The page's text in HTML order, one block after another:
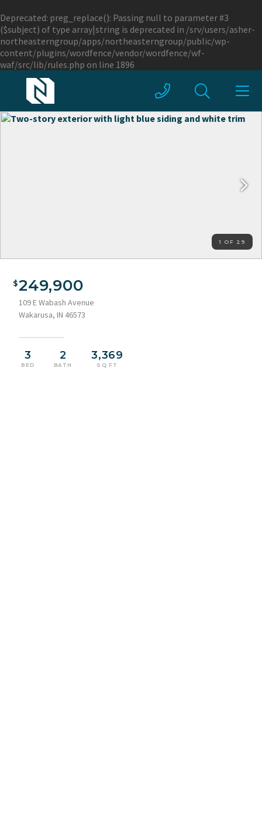
Deprecated: preg_replace(): Passing null to parameter #3
($subject) of type array|string is deprecated in /srv/users/asher-
northeasterngroup/apps/northeasterngroup/public/wp-
content/plugins/wordfence/vendor/wordfence/wf-
waf/src/lib/rules.php on line 1896
1 OF 29
249,900
109 E Wabash Avenue
Wakarusa, IN 46573
3
BED
2
BATH
3,369
SQ FT